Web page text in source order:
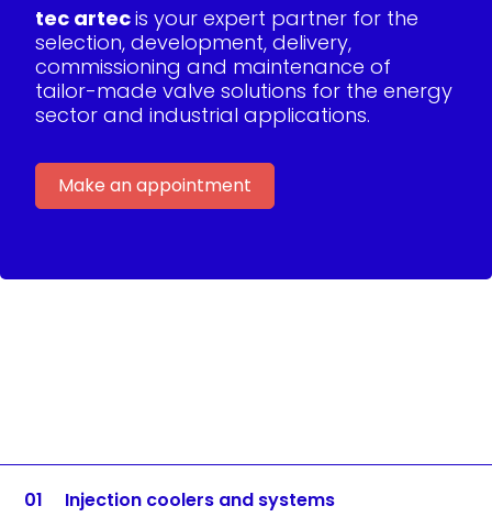
tec artecis your expert partner for the
selection, development, delivery,
commissioning and maintenance of
tailor-made valve solutions for the energy
sector and industrial applications.
Make an appointment
01 Injection coolers and systems